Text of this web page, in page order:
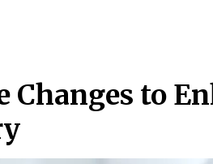
Changes to